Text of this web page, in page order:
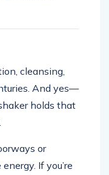
cleansing,
And yes—
holds that
or
If you’re